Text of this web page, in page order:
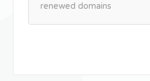
renewed domains